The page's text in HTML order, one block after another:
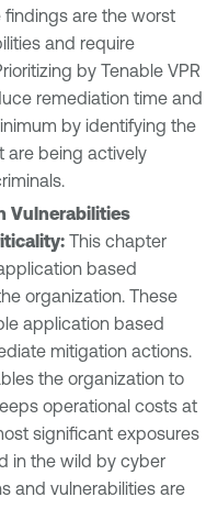
findings are the worst
and require
by Tenable VPR
remediation time and
by identifying the
are being actively
Vulnerabilities
This chapter
based
organization. These
application based
mitigation actions.
the organization to
operational costs at
significant exposures
in the wild by cyber
and vulnerabilities are